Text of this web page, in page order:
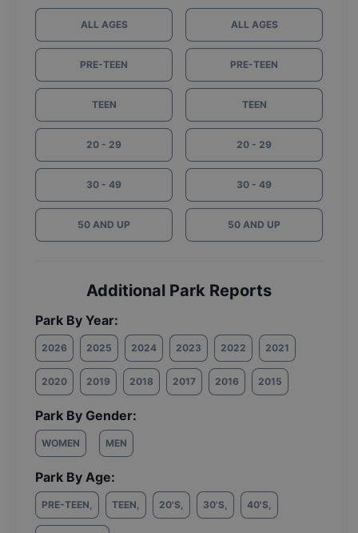
ALL AGES
PRE-TEEN
TEEN
20 - 29
30 - 49
50 AND UP
ALL AGES
PRE-TEEN
TEEN
20 - 29
30 - 49
50 AND UP
Additional Park Reports
Park By Year:
2026 2025 2024 2023 2022 2021
2020 2019 2018 2017 2016 2015
Park By Gender:
WOMEN MEN
Park By Age:
PRE-TEEN, TEEN, 20'S, 30'S, 40'S,